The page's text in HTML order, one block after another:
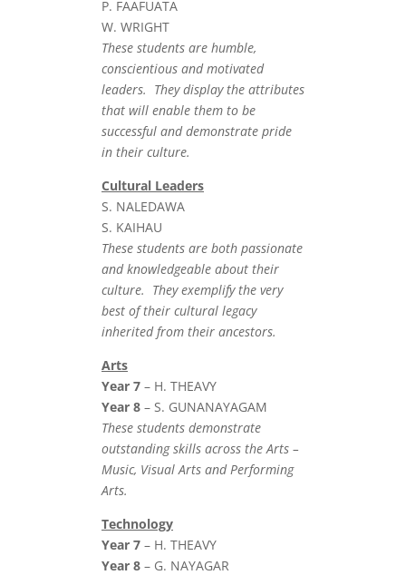
P. FAAFUATA
W. WRIGHT
These students are humble,
conscientious and motivated
leaders. They display the attributes
that will enable them to be
successful and demonstrate pride
in their culture.
Cultural Leaders
S. NALEDAWA
S. KAIHAU
These students are both passionate
and knowledgeable about their
culture. They exemplify the very
best of their cultural legacy
inherited from their ancestors.
Arts
Year 7 – H. THEAVY
Year 8 – S. GUNANAYAGAM
These students demonstrate
outstanding skills across the Arts –
Music, Visual Arts and Performing
Arts.
Technology
Year 7 – H. THEAVY
Year 8 – G. NAYAGAR